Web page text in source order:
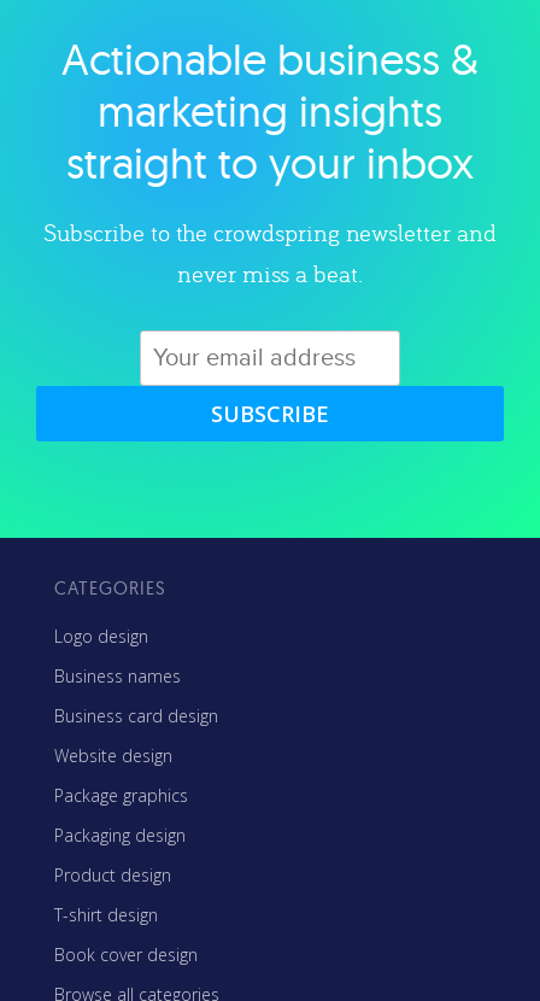
Explore category
Actionable business &
marketing insights
straight to your inbox
Subscribe to the crowdspring newsletter and
never miss a beat.
SUBSCRIBE
CATEGORIES
Logo design
Business names
Business card design
Website design
Package graphics
Packaging design
Product design
T-shirt design
Book cover design
Browse all categories